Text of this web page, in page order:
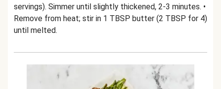
servings). Simmer until slightly thickened, 2-3 minutes. •
Remove from heat; stir in 1 TBSP butter (2 TBSP for 4)
until melted.